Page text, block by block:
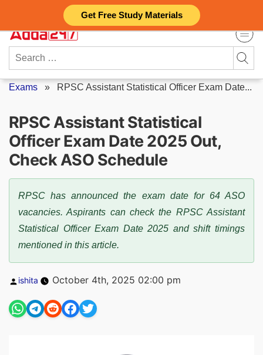
Get Free Study Materials
content
Search
for:
Exams » RPSC Assistant Statistical Officer Exam Date...
RPSC Assistant Statistical
Officer Exam Date 2025 Out,
Check ASO Schedule
RPSC has announced the exam date for 64 ASO
vacancies. Aspirants can check the RPSC Assistant
Statistical Officer Exam Date 2025 and shift timings
mentioned in this article.
Posted
ishita October 4th, 2025 02:00 pm